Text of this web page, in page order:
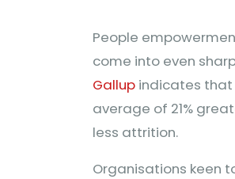
People
come into even
Gallup indicates that
average of 21%
less attrition.
Organisations keen